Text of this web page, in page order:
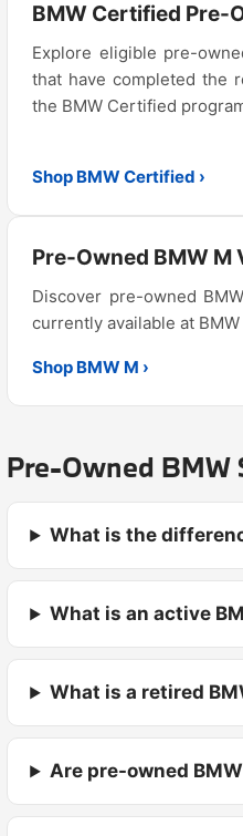
BMW Certified Pre-
Explore eligible pre-
that have completed the
the BMW Certified
Shop BMW Certified ›
Pre-Owned BMW M
Discover pre-owned
currently available at
Shop BMW M ›
Pre-Owned
What is the
What is an active
What is a retired
Are pre-owned